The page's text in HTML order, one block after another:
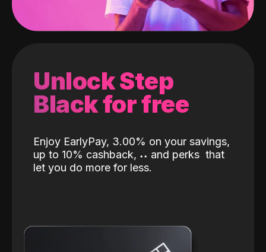
Unlock Step
Black for free
Enjoy EarlyPay, 3.00% on your savings,
up to 10% cashback, ˖˖ and perks that
let you do more for less.